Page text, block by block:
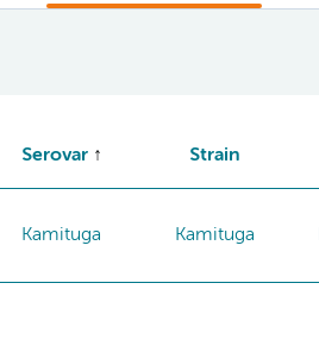
Serovar Strain
Kamituga Kamituga